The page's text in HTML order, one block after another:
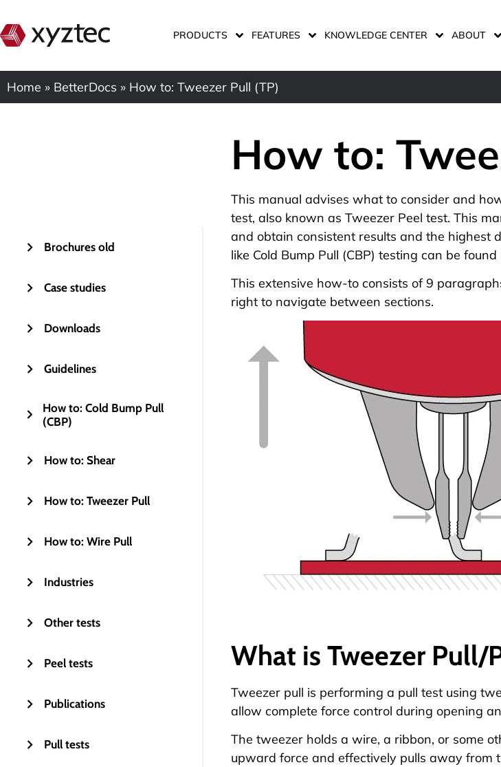
PRODUCTS FEATURES KNOWLEDGE CENTER ABOUT
Home » BetterDocs » How to: Tweezer Pull (TP)
Brochures old
Case studies
Downloads
Guidelines
How to: Cold Bump Pull
(CBP)
How to: Shear
How to: Tweezer Pull
How to: Wire Pull
Industries
Other tests
Peel tests
Publications
Pull tests
How to:
This manual advises what to consider and
test, also known as Tweezer Peel test. This
and obtain consistent results and the highest
like Cold Bump Pull (CBP) testing can be
This extensive how-to consists of 9
right to navigate between sections.
What is Tweezer Pull/
Tweezer pull is performing a pull test using
allow complete force control during opening
The tweezer holds a wire, a ribbon, or some
upward force and effectively pulls away from